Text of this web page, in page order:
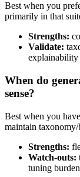
Best when you
primarily in that
Strengths:
Validate:
explainability
When do
sense?
Best when you
maintain taxonomy/
Strengths:
Watch-outs:
tuning